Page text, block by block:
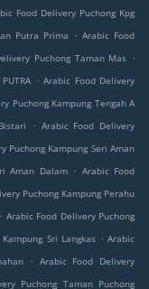
Food Delivery Puchong Kpg
Putra Prima . Arabic Food
Puchong Taman Mas .
. Arabic Food Delivery
Puchong Kampung Tengah A
. Arabic Food Delivery
Puchong Kampung Seri Aman
Aman Dalam . Arabic Food
Puchong Kampung Perahu
. Arabic Food Delivery Puchong
Sri Langkas . Arabic
. Arabic Food Delivery
Puchong Taman Puchong